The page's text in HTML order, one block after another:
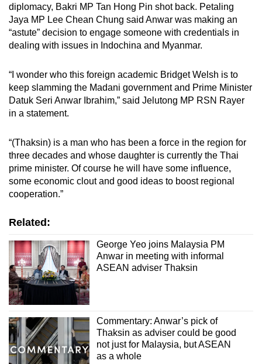
diplomacy, Bakri MP Tan Hong Pin shot back. Petaling
Jaya MP Lee Chean Chung said Anwar was making an
“astute” decision to engage someone with credentials in
dealing with issues in Indochina and Myanmar.
“I wonder who this foreign academic Bridget Welsh is to
keep slamming the Madani government and Prime Minister
Datuk Seri Anwar Ibrahim,” said Jelutong MP RSN Rayer
in a statement.
“(Thaksin) is a man who has been a force in the region for
three decades and whose daughter is currently the Thai
prime minister. Of course he will have some influence,
some economic clout and good ideas to boost regional
cooperation.”
Related:
George Yeo joins Malaysia PM
Anwar in meeting with informal
ASEAN adviser Thaksin
Commentary: Anwar’s pick of
Thaksin as adviser could be good
not just for Malaysia, but ASEAN
as a whole